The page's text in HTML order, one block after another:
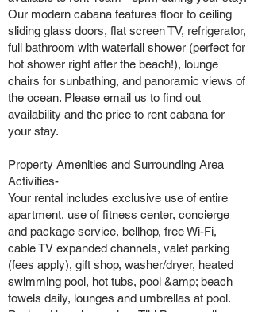
Our modern cabana features floor to ceiling
sliding glass doors, flat screen TV, refrigerator,
full bathroom with waterfall shower (perfect for
hot shower right after the beach!), lounge
chairs for sunbathing, and panoramic views of
the ocean. Please email us to find out
availability and the price to rent cabana for
your stay.
Property Amenities and Surrounding Area
Activities-
Your rental includes exclusive use of entire
apartment, use of fitness center, concierge
and package service, bellhop, free Wi-Fi,
cable TV expanded channels, valet parking
(fees apply), gift shop, washer/dryer, heated
swimming pool, hot tubs, pool &amp; beach
towels daily, lounges and umbrellas at pool.